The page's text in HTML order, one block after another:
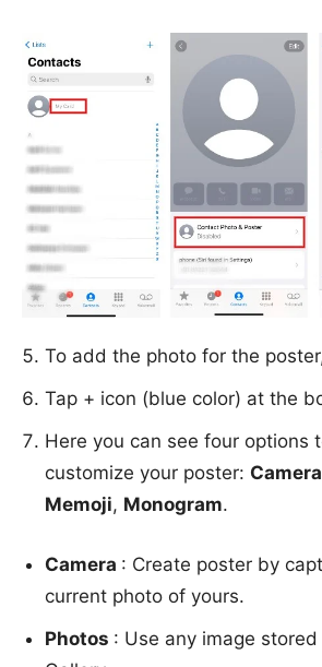
To add the photo for the
Tap + icon (blue color) at the
Here you can see four options
customize your poster: Camera
Memoji, Monogram.
Camera : Create poster by
current photo of yours.
Photos : Use any image